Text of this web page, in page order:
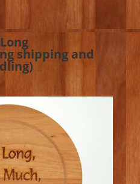
shipping and